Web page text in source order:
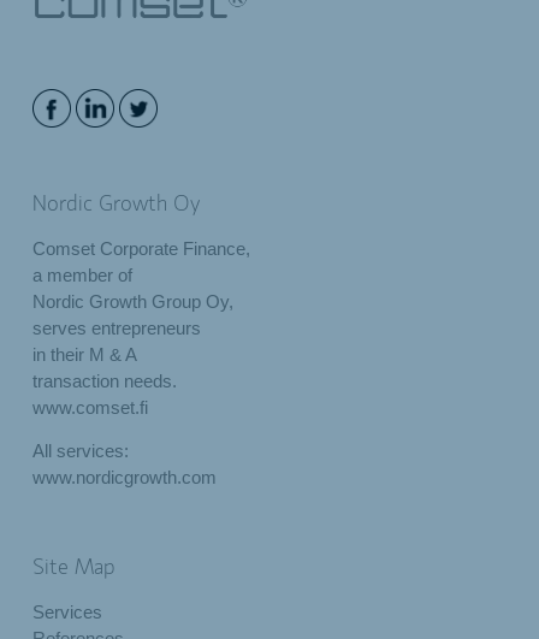
Nordic Growth Oy
Comset Corporate Finance,
a member of
Nordic Growth Group Oy,
serves entrepreneurs
in their M & A
transaction needs.
www.comset.fi
All services:
www.nordicgrowth.com
Site Map
Services